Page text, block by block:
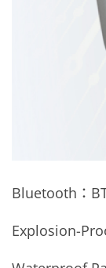
Bluetooth：
Explosion-